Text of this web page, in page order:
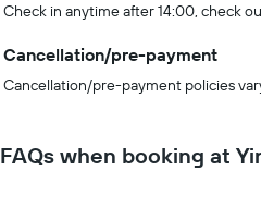
Check in anytime after 14:00, check
Cancellation/pre-payment
Cancellation/pre-payment policies
FAQs when booking at